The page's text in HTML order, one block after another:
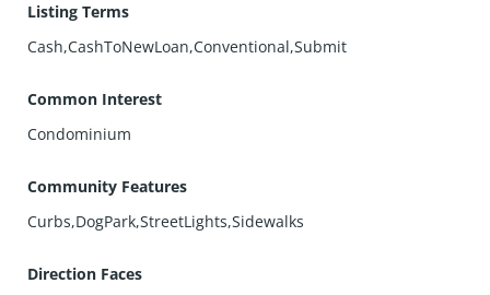
Listing Terms
Cash,CashToNewLoan,Conventional,Submit
Common Interest
Condominium
Community Features
Curbs,DogPark,StreetLights,Sidewalks
Direction Faces